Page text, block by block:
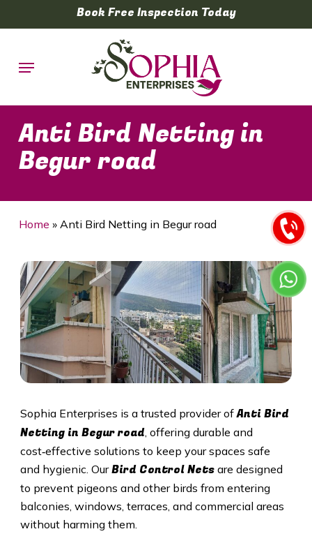
to
content
Book Free Inspection Today
Menu
Anti Bird Netting in
Begur road
Home » Anti Bird Netting in Begur road
Sophia Enterprises is a trusted provider ofAnti Bird
Netting in Begur road, offering durable and
cost‑effective solutions to keep your spaces safe
and hygienic. OurBird Control Netsare designed
to prevent pigeons and other birds from entering
balconies, windows, terraces, and commercial areas
without harming them.